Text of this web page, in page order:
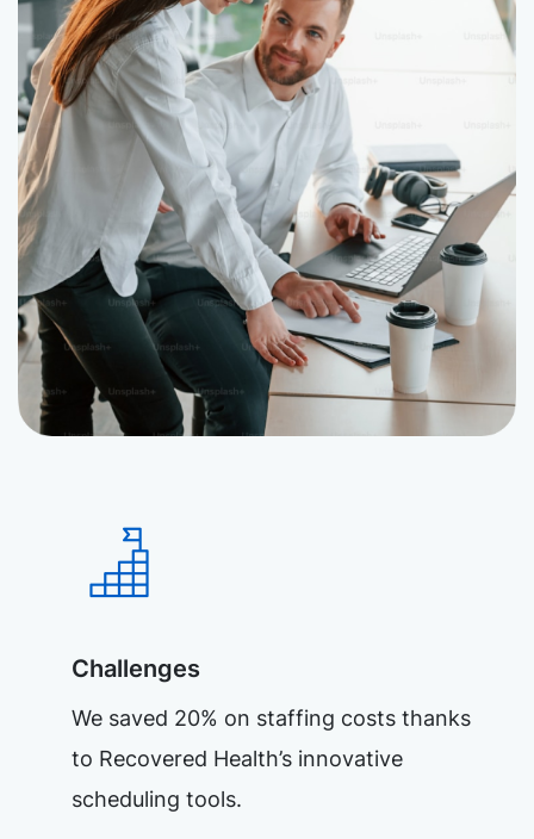
Challenges
We saved 20% on staffing costs thanks
to Recovered Health’s innovative
scheduling tools.